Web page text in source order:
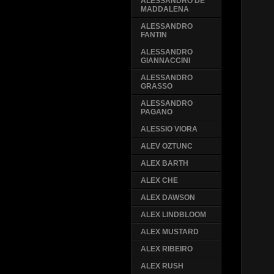
MADDALENA
ALESSANDRO
FANTIN
ALESSANDRO
GIANNACCINI
ALESSANDRO
GRASSO
ALESSANDRO
PAGANO
ALESSIO VIORA
ALEV OZTUNC
ALEX BARTH
ALEX CHE
ALEX DAWSON
ALEX LINDBLOOM
ALEX MUSTARD
ALEX RIBEIRO
ALEX RUSH